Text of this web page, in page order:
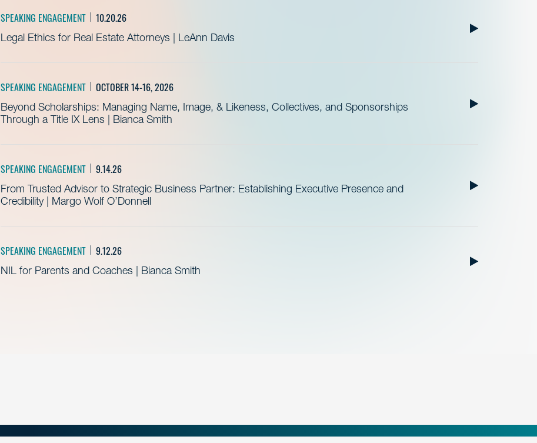
SPEAKING ENGAGEMENT 10.20.26
Legal Ethics for Real Estate Attorneys | LeAnn Davis
SPEAKING ENGAGEMENT OCTOBER 14-16, 2026
Beyond Scholarships: Managing Name, Image, & Likeness, Collectives, and Sponsorships
Through a Title IX Lens | Bianca Smith
SPEAKING ENGAGEMENT 9.14.26
From Trusted Advisor to Strategic Business Partner: Establishing Executive Presence and
Credibility | Margo Wolf O’Donnell
SPEAKING ENGAGEMENT 9.12.26
NIL for Parents and Coaches | Bianca Smith